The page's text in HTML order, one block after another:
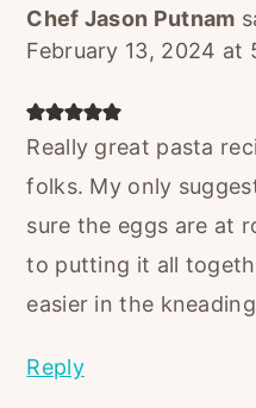
Chef Jason Putnam
February 13, 2024 at
Really great pasta
folks. My only
sure the eggs are at
to putting it all
easier in the
Reply